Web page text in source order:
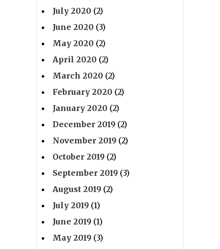
July 2020 (2)
June 2020 (3)
May 2020 (2)
April 2020 (2)
March 2020 (2)
February 2020 (2)
January 2020 (2)
December 2019 (2)
November 2019 (2)
October 2019 (2)
September 2019 (3)
August 2019 (2)
July 2019 (1)
June 2019 (1)
May 2019 (3)